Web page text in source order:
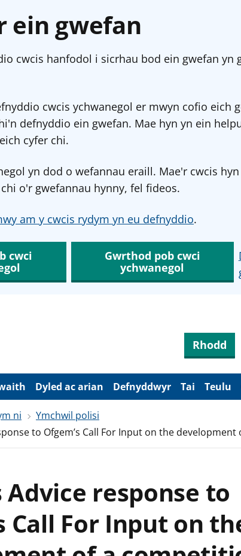
ein gwefan
cwcis hanfodol i sicrhau bod ein gwefan yn
cwcis ychwanegol er mwyn cofio eich
defnyddio ein gwefan. Mae hyn yn ein
cyfer chi.
yn dod o wefannau eraill. Mae'r cwcis
o'r gwefannau hynny, fel fideos.
am y cwcis rydym yn eu defnyddio.
cwci
Gwrthod pob cwci
ychwanegol
Rhodd
Dyled ac arian Defnyddwyr Tai Teulu
ni
Ymchwil polisi
to Ofgem’s Call For Input on the
Advice response to
Call For Input on